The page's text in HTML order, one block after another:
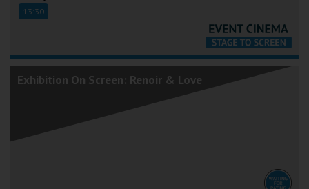
13:30
Exhibition On Screen: Renoir & Love